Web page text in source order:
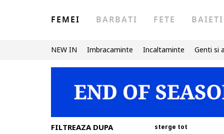
FEMEI BARBATI FETE BAIETI
NEW IN Imbracaminte Incaltaminte Genti si
FILTREAZA DUPA sterge tot